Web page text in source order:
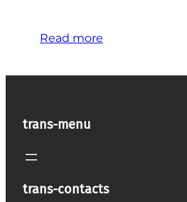
Read more
trans-menu
trans-contacts